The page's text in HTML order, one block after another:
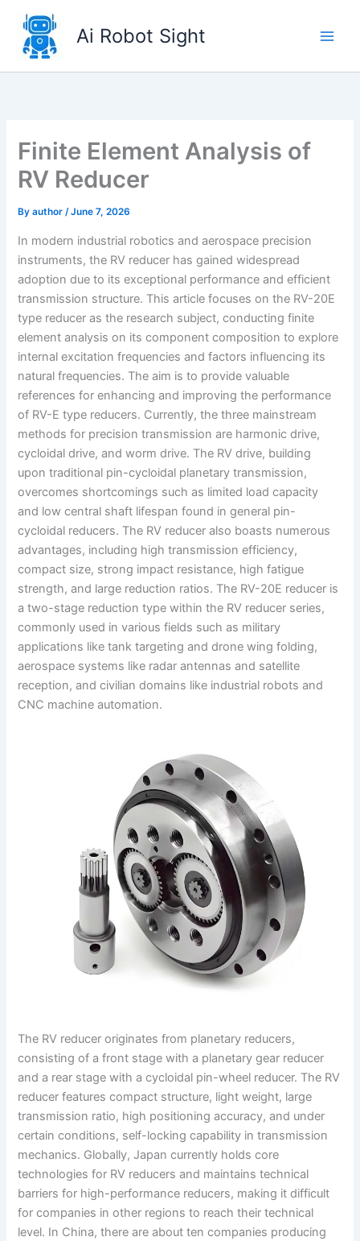
content
Ai Robot Sight
Finite Element Analysis of
RV Reducer
Byauthor/June 7, 2026
In modern industrial robotics and aerospace precision
instruments, the RV reducer has gained widespread
adoption due to its exceptional performance and efficient
transmission structure. This article focuses on the RV-20E
type reducer as the research subject, conducting finite
element analysis on its component composition to explore
internal excitation frequencies and factors influencing its
natural frequencies. The aim is to provide valuable
references for enhancing and improving the performance
of RV-E type reducers. Currently, the three mainstream
methods for precision transmission are harmonic drive,
cycloidal drive, and worm drive. The RV drive, building
upon traditional pin-cycloidal planetary transmission,
overcomes shortcomings such as limited load capacity
and low central shaft lifespan found in general pin-
cycloidal reducers. The RV reducer also boasts numerous
advantages, including high transmission efficiency,
compact size, strong impact resistance, high fatigue
strength, and large reduction ratios. The RV-20E reducer is
a two-stage reduction type within the RV reducer series,
commonly used in various fields such as military
applications like tank targeting and drone wing folding,
aerospace systems like radar antennas and satellite
reception, and civilian domains like industrial robots and
CNC machine automation.
The RV reducer originates from planetary reducers,
consisting of a front stage with a planetary gear reducer
and a rear stage with a cycloidal pin-wheel reducer. The RV
reducer features compact structure, light weight, large
transmission ratio, high positioning accuracy, and under
certain conditions, self-locking capability in transmission
mechanics. Globally, Japan currently holds core
technologies for RV reducers and maintains technical
barriers for high-performance reducers, making it difficult
for companies in other regions to reach their technical
level. In China, there are about ten companies producing